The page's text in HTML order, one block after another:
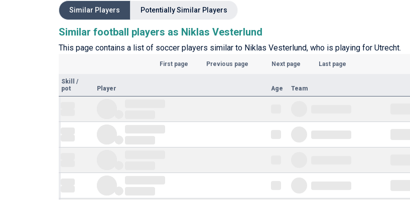
Similar Players Potentially Similar Players
Similar football players as Niklas Vesterlund
This page contains a list of soccer players similar to Niklas Vesterlund, who is playing for Utrecht.
First page Previous page Next page Last page
Skill
/
pot
Player Age Team